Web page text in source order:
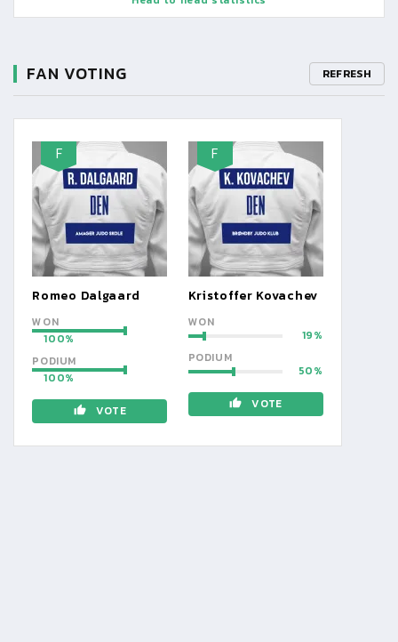
FAN VOTING REFRESH
F
Romeo Dalgaard
WON
100
PODIUM
100
VOTE
F
Kristoffer Kovachev
WON
19
PODIUM
50
VOTE